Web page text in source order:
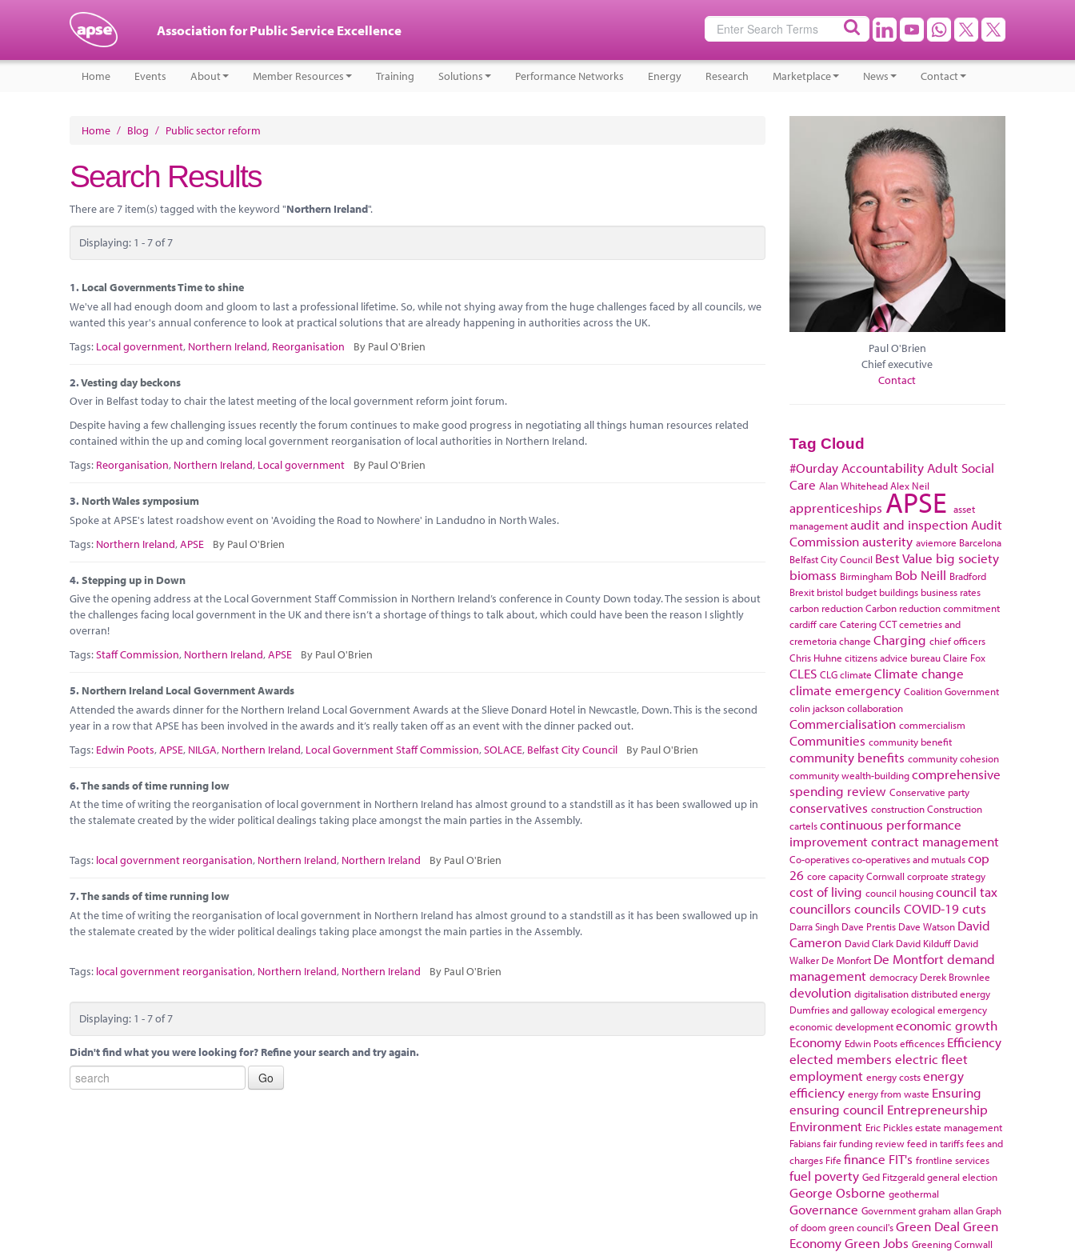
Association for Public Service Excellence
Home Events About Member Resources Training Solutions Performance Networks Energy Research Marketplace News Contact
Home / Blog / Public sector reform
Search Results
There are 7 item(s) tagged with the keyword "Northern Ireland".
Displaying: 1 - 7 of 7
1. Local Governments Time to shine
We've all had enough doom and gloom to last a professional lifetime. So, while not shying away from the huge challenges faced by all councils, we
wanted this year's annual conference to look at practical solutions that are already happening in authorities across the UK.
Tags: Local government, Northern Ireland, Reorganisation By Paul O'Brien
2.Vesting day beckons
Over in Belfast today to chair the latest meeting of the local government reform joint forum.
Despite having a few challenging issues recently the forum continues to make good progress in negotiating all things human resources related
contained within the up and coming local government reorganisation of local authorities in Northern Ireland.
Tags: Reorganisation, Northern Ireland, Local government By Paul O'Brien
3. North Wales symposium
Spoke at APSE's latest roadshow event on 'Avoiding the Road to Nowhere' in Landudno in North Wales.
Tags: Northern Ireland,APSE By Paul O'Brien
4.Stepping up in Down
Give the opening address at the Local Government Staff Commission in Northern Ireland’s conference in County Down today. The session is about
the challenges facing local government in the UK and there isn’t a shortage of things to talk about, which could have been the reason I slightly
overran!
Tags:Staff Commission, Northern Ireland,APSE By Paul O'Brien
5. Northern Ireland Local Government Awards
Attended the awards dinner for the Northern Ireland Local Government Awards at the Slieve Donard Hotel in Newcastle, Down. This is the second
year in a row that APSE has been involved in the awards and it’s really taken off as an event with the dinner packed out.
Tags: Edwin Poots,APSE, NILGA, Northern Ireland, Local Government Staff Commission,SOLACE, Belfast City Council By Paul O'Brien
6.The sands of time running low
At the time of writing the reorganisation of local government in Northern Ireland has almost ground to a standstill as it has been swallowed up in
the stalemate created by the wider political dealings taking place amongst the main parties in the Assembly.
Tags: local government reorganisation, Northern Ireland, Northern Ireland By Paul O'Brien
7.The sands of time running low
At the time of writing the reorganisation of local government in Northern Ireland has almost ground to a standstill as it has been swallowed up in
the stalemate created by the wider political dealings taking place amongst the main parties in the Assembly.
Tags: local government reorganisation, Northern Ireland, Northern Ireland By Paul O'Brien
Displaying: 1 - 7 of 7
Didn't find what you were looking for? Refine your search and try again.
Paul O'Brien
Chief executive
Contact
Tag Cloud
#Ourday Accountability Adult Social
Care Alan WhiteheadAlex Neil
apprenticeships APSE asset
managementaudit and inspection Audit
Commissionausterity aviemore Barcelona
Belfast City Council Best Value big society
biomass Birmingham Bob Neill Bradford
Brexit bristol budget buildings business rates
carbon reductionCarbon reduction commitment
cardiffcare CateringCCTcemetries and
cremetoriachange Charging chief officers
Chris Huhne citizens advice bureauClaire Fox
CLES CLGclimate Climate change
climate emergency Coalition Government
colin jacksoncollaboration
Commercialisation commercialism
Communities community benefit
community benefits community cohesion
community wealth-buildingcomprehensive
spending review Conservative party
conservatives constructionConstruction
cartelscontinuous performance
improvementcontract management
Co-operativesco-operatives and mutualscop
26 core capacityCornwall corproate strategy
cost of living council housingcouncil tax
councillors councils COVID-19cuts
Darra Singh Dave Prentis Dave Watson David
Cameron David Clark David Kilduff David
Walker De Monfort De Montfortdemand
management democracy Derek Brownlee
devolution digitalisationdistributed energy
Dumfries and gallowayecological emergency
economic developmenteconomic growth
Economy Edwin Pootsefficences Efficiency
elected members electric fleet
employment energy costsenergy
efficiency energy from waste Ensuring
ensuring council Entrepreneurship
Environment Eric Picklesestate management
Fabiansfair funding reviewfeed in tariffsfees and
charges Fife finance FIT's frontline services
fuel poverty Ged Fitzgeraldgeneral election
George Osborne geothermal
Governance Governmentgraham allanGraph
of doom green council'sGreen Deal Green
EconomyGreen Jobs Greening Cornwall